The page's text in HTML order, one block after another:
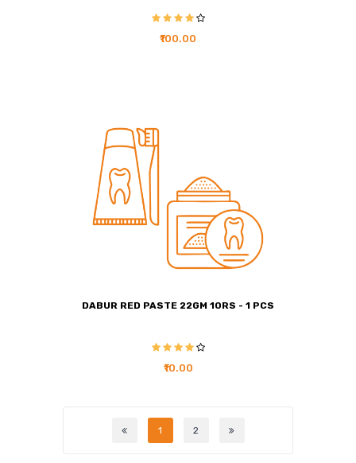
₹100.00
DABUR RED PASTE 22GM 10RS - 1 PCS
₹10.00
1 2